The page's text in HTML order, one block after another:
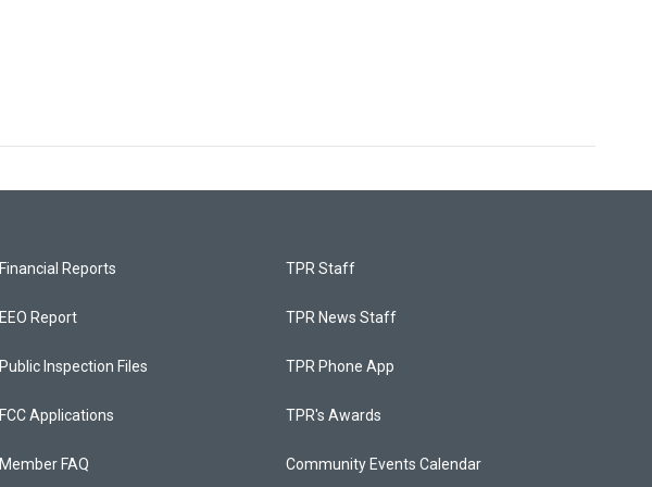
Financial Reports
EEO Report
Public Inspection Files
FCC Applications
Member FAQ
TPR Staff
TPR News Staff
TPR Phone App
TPR's Awards
Community Events Calendar